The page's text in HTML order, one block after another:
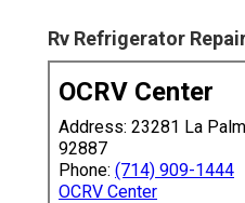
Rv Refrigerator
OCRV Center
Address: 23281 La
92887
Phone: (714) 909-1444
OCRV Center